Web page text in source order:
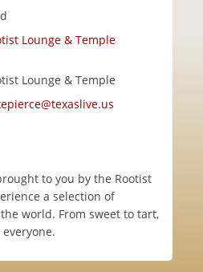
Lounge & Temple
Lounge & Temple
to you by the Rootist
a selection of
world. From sweet to tart,